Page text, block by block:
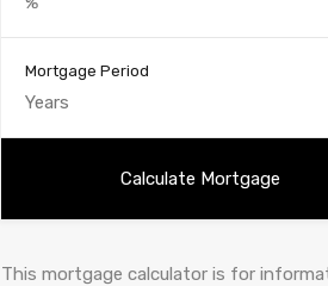
Mortgage Period
This mortgage calculator is for